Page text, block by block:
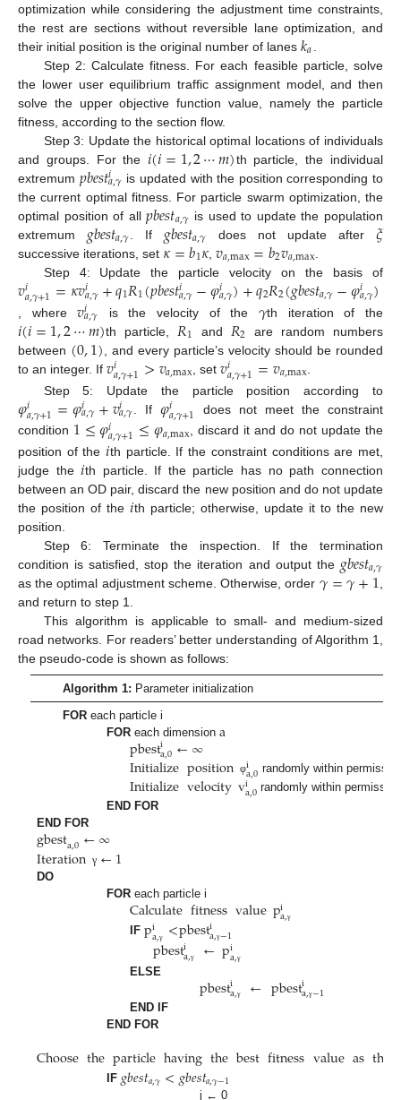
optimization while considering the adjustment time constraints,
the rest are sections without reversible lane optimization, and
their initial position is the original number of lanes 𝑘𝑎
Step 2: Calculate fitness. For each feasible particle, solve
the lower user equilibrium traffic assignment model, and then
solve the upper objective function value, namely the particle
fitness, according to the section flow.
Step 3: Update the historical optimal locations of individuals
and groups. For the𝑖(𝑖=1,2⋯𝑚)th particle, the individual
extremum 𝑝𝑏𝑒𝑠𝑡𝑖𝑎,𝛾 is updated with the position corresponding to
the current optimal fitness. For particle swarm optimization, the
optimal position of all𝑝𝑏𝑒𝑠𝑡𝑎,𝛾 is used to update the population
extremum 𝑔𝑏𝑒𝑠𝑡𝑎,𝛾 . If 𝑔𝑏𝑒𝑠𝑡𝑎,𝛾 does not update after 𝜉
successive iterations, set 𝜅=𝑏1𝜅, 𝑣𝑎,max=𝑏2𝑣𝑎,max
Step 4: Update the particle velocity on the basis of
𝑣𝑖𝑎,𝛾+1=𝜅𝑣𝑖𝑎,𝛾+𝑞1𝑅1(𝑝𝑏𝑒𝑠𝑡𝑖𝑎,𝛾−𝜑𝑖𝑎,𝛾)+𝑞2𝑅2(𝑔𝑏𝑒𝑠𝑡𝑎,𝛾−𝜑𝑖𝑎,𝛾)
, where𝑣𝑖𝑎,𝛾 is the velocity of the 𝛾th iteration of the
𝑖(𝑖=1,2⋯𝑚)th particle, 𝑅1 and 𝑅2 are random numbers
between (0,1) , and every particle’s velocity should be rounded
to an integer. If 𝑣𝑖𝑎,𝛾+1>𝑣𝑎,max , set𝑣𝑖𝑎,𝛾+1=𝑣𝑎,max
Step 5: Update the particle position according to
𝜑𝑖𝑎,𝛾+1=𝜑𝑖𝑎,𝛾+𝑣𝑖𝑎,𝛾 . If𝜑𝑖𝑎,𝛾+1
does not meet the constraint
condition 1≤𝜑𝑖𝑎,𝛾+1≤𝜑𝑎,max , discard it and do not update the
position of the𝑖th particle. If the constraint conditions are met,
judge the𝑖th particle. If the particle has no path connection
between an OD pair, discard the new position and do not update
the position of the𝑖th particle; otherwise, update it to the new
position.
Step 6: Terminate the inspection. If the termination
condition is satisfied, stop the iteration and output the 𝑔𝑏𝑒𝑠𝑡𝑎,𝛾
as the optimal adjustment scheme. Otherwise, order 𝛾=𝛾+1
and return to step 1.
This algorithm is applicable to small- and medium-sized
road networks. For readers’ better understanding of Algorithm 1,
the pseudo-code is shown as follows:
Algorithm 1: Parameter initialization
FOReach particle i
FOR each dimensiona
pbestia,0←∞
Initializeposition φia,0 randomly within
Initializevelocityvia,0 randomly within
END FOR
END FOR
gbesta,0←∞
Iteration γ ←1
DO
FOR each particle i
Calculatefitnessvaluepia,γ
IF pia,γ <pbestia,γ−1
pbestia,γ ←pia,γ
ELSE pbestia,γ ← pbestia,γ−1
END IF
END FOR
Choosetheparticlehavingthebestfitnessvalueasthe
IF 𝑔𝑏𝑒𝑠𝑡𝑎,𝛾<𝑔𝑏𝑒𝑠𝑡𝑎,𝛾−1
j ← 0